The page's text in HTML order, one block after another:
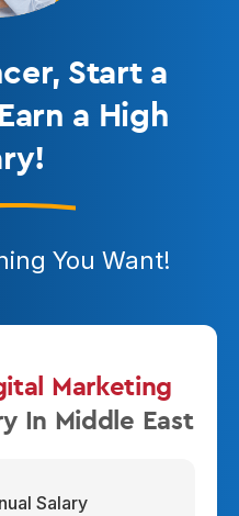
, Start a
a High
You Want!
Marketing
In Middle East
Salary